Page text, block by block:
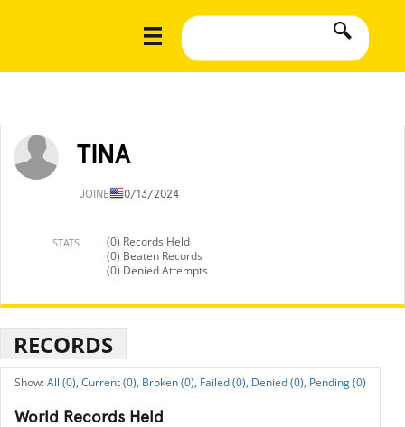
TINA
JOINED10/13/2024
STATS
(0) Records Held
(0) Beaten Records
(0) Denied Attempts
RECORDS
All (0), Current (0), Broken (0), Failed (0), Denied (0), Pending (0)
World Records Held